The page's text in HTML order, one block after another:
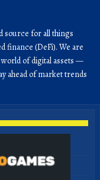
source for all things
finance (DeFi). We are
of digital assets —
ahead of market trends